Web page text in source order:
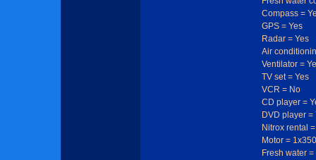
Compass =
GPS = Yes
Radar = Yes
Air
Ventilator =
TV set = Yes
VCR = No
CD player =
DVD player =
Nitrox rental
Motor =
Fresh water =